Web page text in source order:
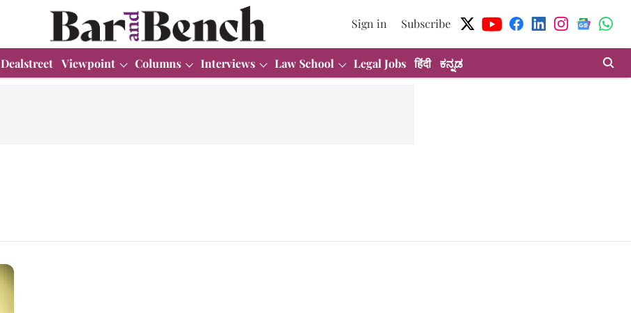
Sign in Subscribe
Dealstreet Viewpoint Columns Interviews Law School Legal Jobs हिंदी ಕನ್ನಡ